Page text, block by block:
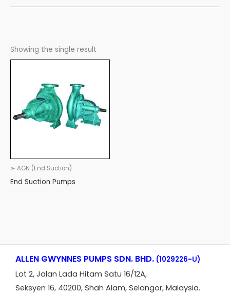
Showing the single result
➢ AGN (End Suction)
End Suction Pumps
ALLEN GWYNNES PUMPS SDN. BHD. (1029226-U)
Lot 2, Jalan Lada Hitam Satu 16/12A,
Seksyen 16, 40200, Shah Alam, Selangor, Malaysia.